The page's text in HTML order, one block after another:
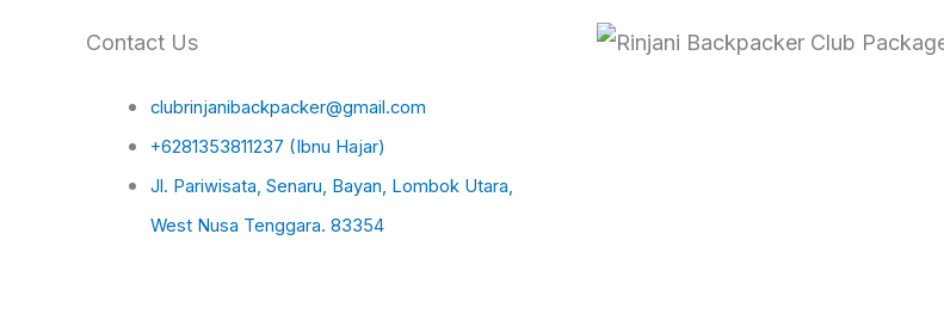
Contact Us
clubrinjanibackpacker@gmail.com
+6281353811237 (Ibnu Hajar)
Jl. Pariwisata, Senaru, Bayan, Lombok Utara,
West Nusa Tenggara. 83354